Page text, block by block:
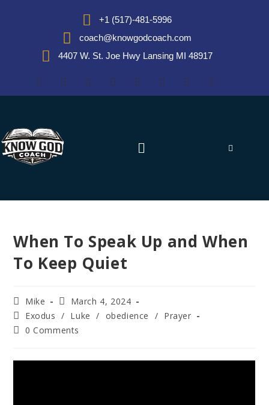
+1 (517)-481-5996
coach@knowgodcoach.com
4407 W. St. Joe Hwy Lansing MI 48917
When To Speak Up and When
To Keep Quiet
Mike
March 4, 2024
Exodus / Luke / obedience / Prayer
0 Comments